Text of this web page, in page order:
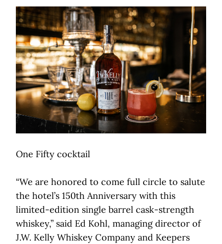
One Fifty cocktail
“We are honored to come full circle to salute
the hotel’s 150th Anniversary with this
limited-edition single barrel cask-strength
whiskey,” said Ed Kohl, managing director of
J.W. Kelly Whiskey Company and Keepers